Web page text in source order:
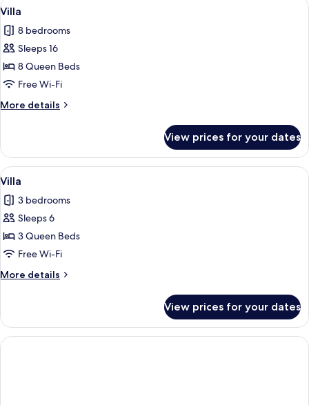
View
all
photos
for
Villa
1
Villa
8 bedrooms
Sleeps 16
8 Queen Beds
Free Wi-Fi
More details
More
View prices for your dates
View
all
photos
for
Villa
A spacious living room with a large
1
Villa
3 bedrooms
Sleeps 6
3 Queen Beds
Free Wi-Fi
More details
More
View prices for your dates